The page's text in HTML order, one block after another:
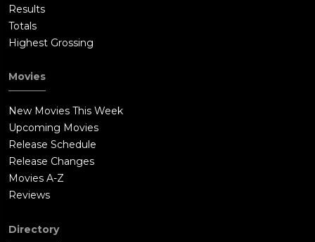
Results
Totals
Highest Grossing
Movies
New Movies This Week
Upcoming Movies
Release Schedule
Release Changes
Movies A-Z
Reviews
Directory